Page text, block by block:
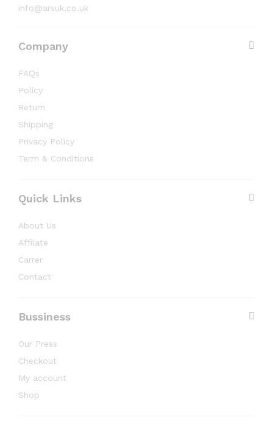
info@arsuk.co.uk
Company
FAQs
Policy
Return
Shipping
Privacy Policy
Term & Conditions
Quick Links
About Us
Affilate
Carrer
Contact
Bussiness
Our Press
Checkout
My account
Shop